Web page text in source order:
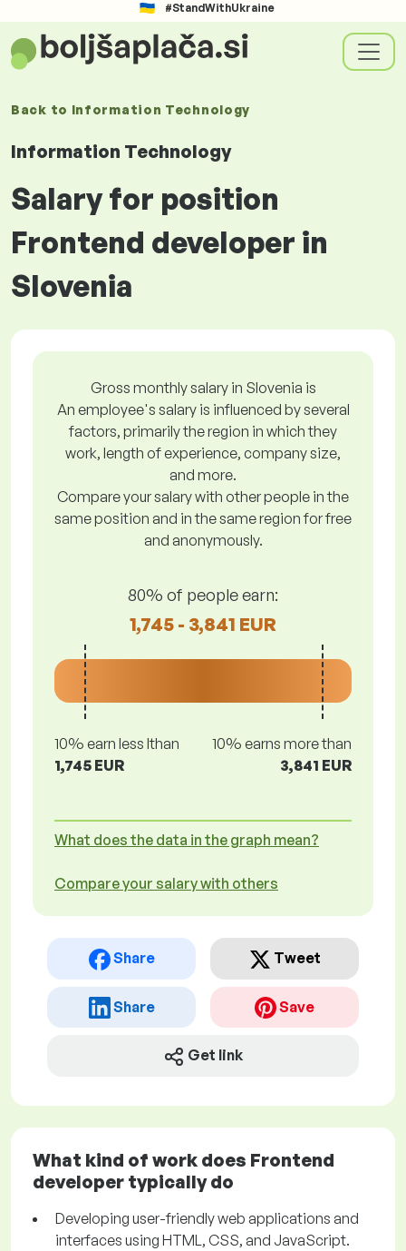
#StandWithUkraine
Back to Information Technology
Information Technology
Salary for position
Frontend developer in
Slovenia
Gross monthly salary in Slovenia is
An employee's salary is influenced by several
factors, primarily the region in which they
work, length of experience, company size,
and more.
Compare your salary with other people in the
same position and in the same region for free
and anonymously.
80% of people earn:
1,745 - 3,841 EUR
10% earn less lthan
1,745 EUR
10% earns more than
3,841 EUR
What does the data in the graph mean?
Compare your salary with others
Share Tweet
Share Save
Get link
What kind of work does Frontend
developer typically do
Developing user-friendly web applications and
interfaces using HTML, CSS, and JavaScript.